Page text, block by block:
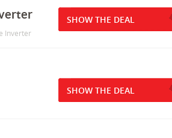
Inverter
SHOW THE DEAL
SHOW THE DEAL